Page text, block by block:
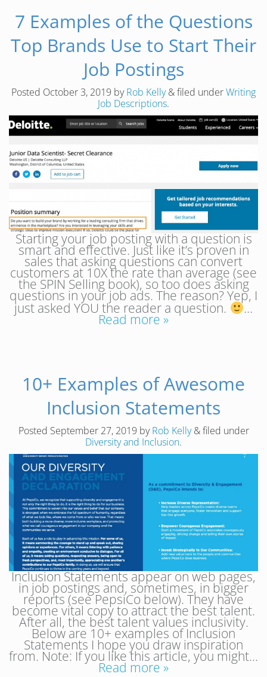
7 Examples of the Questions
Top Brands Use to Start Their
Job Postings
Posted October 3, 2019 byRob Kelly &filed underWriting
Job Descriptions.
Starting your job posting with a question is
smart and effective. Just like it’s proven in
sales that asking questions can convert
customers at 10X the rate than average (see
the SPIN Selling book), so too does asking
questions in your job ads. The reason? Yep, I
just asked YOU the reader a question. …
Read more »
10+ Examples of Awesome
Inclusion Statements
Posted September 27, 2019 byRob Kelly &filed under
Diversity and Inclusion.
Inclusion Statements appear on web pages,
in job postings and, sometimes, in bigger
reports (see PepsiCo below). They have
become vital copy to attract the best talent.
After all, the best talent values inclusivity.
Below are 10+ examples of Inclusion
Statements I hope you draw inspiration
from. Note: If you like this article, you might…
Read more »